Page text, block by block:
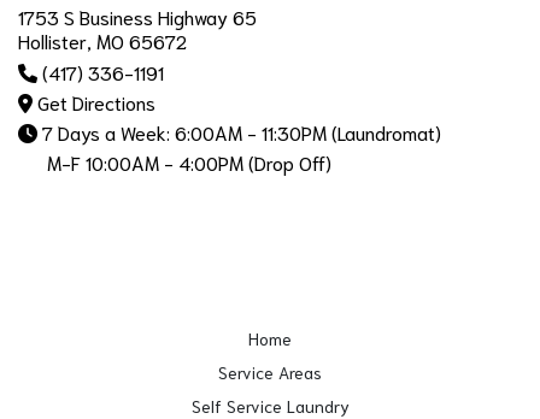
1753 S Business Highway 65
Hollister, MO 65672
(417) 336-1191
Get Directions
7 Days a Week: 6:00AM - 11:30PM (Laundromat)
M-F 10:00AM - 4:00PM (Drop Off)
Home
Service Areas
Self Service Laundry